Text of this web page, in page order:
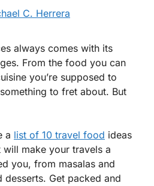
C. Herrera
always comes with its
From the food you can
you’re supposed to
to fret about. But
a list of 10 travel food ideas
make your travels a
you, from masalas and
desserts. Get packed and